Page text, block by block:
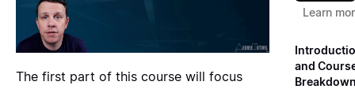
The first part of this course will focus
Learn
and